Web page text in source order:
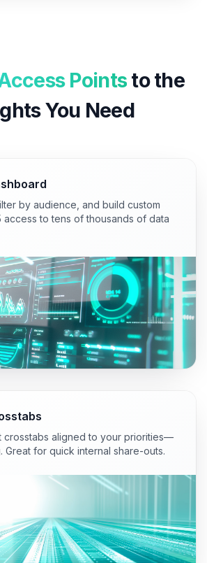
Points to the
You Need
by audience, and build custom
to tens of thousands of data
crosstabs aligned to your priorities—
Great for quick internal share-outs.